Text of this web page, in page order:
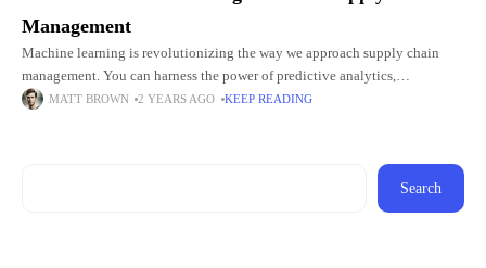
Management
Machine learning is revolutionizing the way we approach supply chain
management. You can harness the power of predictive analytics,
optimization algorithms, and many other advanced technologies to make
MATT BROWN 2 YEARS AGO KEEP READING
Search